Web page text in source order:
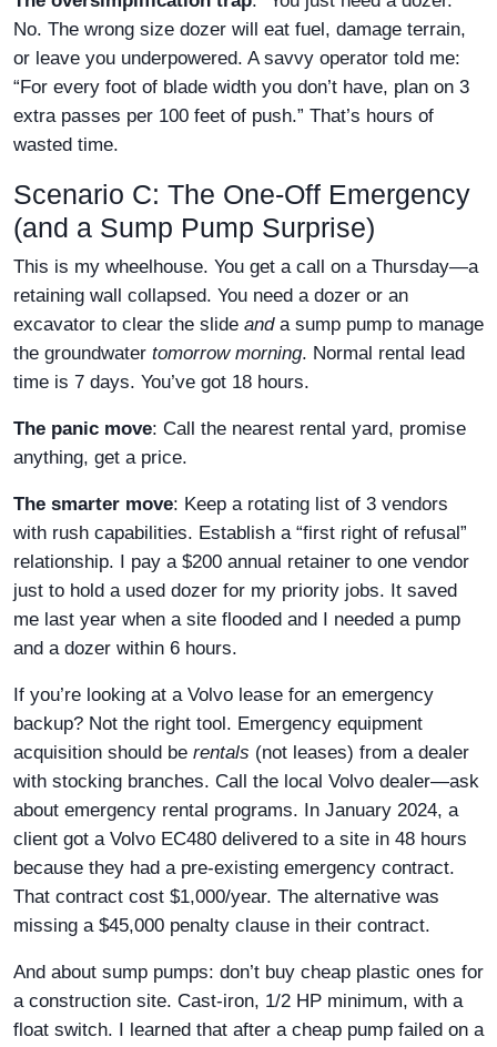
No. The wrong size dozer will eat fuel, damage terrain,
or leave you underpowered. A savvy operator told me:
“For every foot of blade width you don’t have, plan on 3
extra passes per 100 feet of push.” That’s hours of
wasted time.
Scenario C: The One-Off Emergency
(and a Sump Pump Surprise)
This is my wheelhouse. You get a call on a Thursday—a
retaining wall collapsed. You need a dozer or an
excavator to clear the slide anda sump pump to manage
the groundwater tomorrow morning. Normal rental lead
time is 7 days. You’ve got 18 hours.
The panic move: Call the nearest rental yard, promise
anything, get a price.
The smarter move: Keep a rotating list of 3 vendors
with rush capabilities. Establish a “first right of refusal”
relationship. I pay a $200 annual retainer to one vendor
just to hold a used dozer for my priority jobs. It saved
me last year when a site flooded and I needed a pump
and a dozer within 6 hours.
If you’re looking at a Volvo lease for an emergency
backup? Not the right tool. Emergency equipment
acquisition should be rentals (not leases) from a dealer
with stocking branches. Call the local Volvo dealer—ask
about emergency rental programs. In January 2024, a
client got a Volvo EC480 delivered to a site in 48 hours
because they had a pre-existing emergency contract.
That contract cost $1,000/year. The alternative was
missing a $45,000 penalty clause in their contract.
And about sump pumps: don’t buy cheap plastic ones for
a construction site. Cast-iron, 1/2 HP minimum, with a
float switch. I learned that after a cheap pump failed on a